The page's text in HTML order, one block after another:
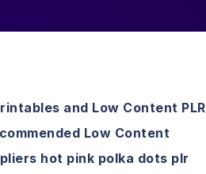
and Low Content PLR
Low Content
hot pink polka dots plr